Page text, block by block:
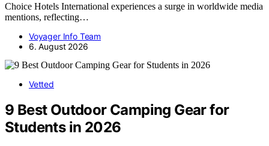
Choice Hotels International experiences a surge in worldwide media
mentions, reflecting…
Voyager Info Team
6. August 2026
Vetted
9 Best Outdoor Camping Gear for
Students in 2026